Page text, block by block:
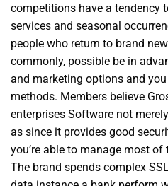
competitions have a tendency
services and seasonal
people who return to brand
commonly, possible be in
and marketing options and
methods. Members believe
enterprises Software not
as since it provides good
you’re able to manage most
The brand spends complex